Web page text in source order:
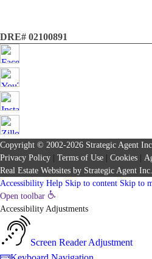
DRE# 02100891
Copyright © 2002-2026 Strategic Agent
Privacy Policy
Terms of Use Cookies
Real Estate Websites by Strategic Agent Inc.
Accessibility Help Skip to content Skip to
Open toolbar
Accessibility Adjustments
Screen Reader Adjustment